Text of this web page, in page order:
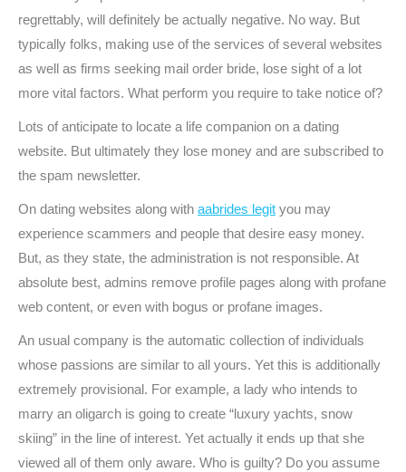
regrettably, will definitely be actually negative. No way. But
typically folks, making use of the services of several websites
as well as firms seeking mail order bride, lose sight of a lot
more vital factors. What perform you require to take notice of?
Lots of anticipate to locate a life companion on a dating
website. But ultimately they lose money and are subscribed to
the spam newsletter.
On dating websites along with aabrides legit you may
experience scammers and people that desire easy money.
But, as they state, the administration is not responsible. At
absolute best, admins remove profile pages along with profane
web content, or even with bogus or profane images.
An usual company is the automatic collection of individuals
whose passions are similar to all yours. Yet this is additionally
extremely provisional. For example, a lady who intends to
marry an oligarch is going to create “luxury yachts, snow
skiing” in the line of interest. Yet actually it ends up that she
viewed all of them only aware. Who is guilty? Do you assume